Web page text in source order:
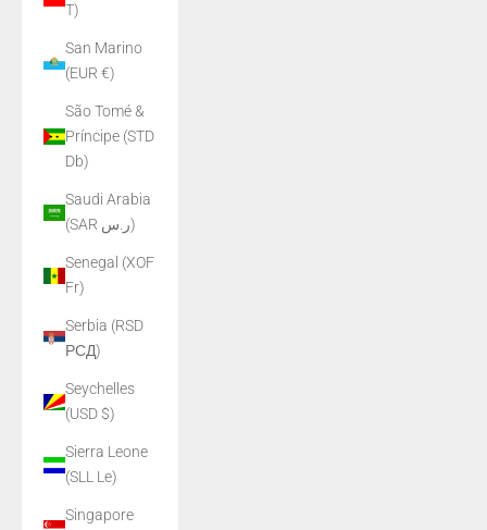
T)
San Marino
(EUR €)
São Tomé &
Príncipe (STD
Db)
Saudi Arabia
(SAR ر.س)
Senegal (XOF
Fr)
Serbia (RSD
РСД)
Seychelles
(USD $)
Sierra Leone
(SLL Le)
Singapore